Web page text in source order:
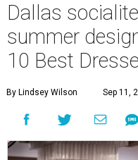
Dallas
summer
10 Best
By Lindsey Wilson Sep 11,